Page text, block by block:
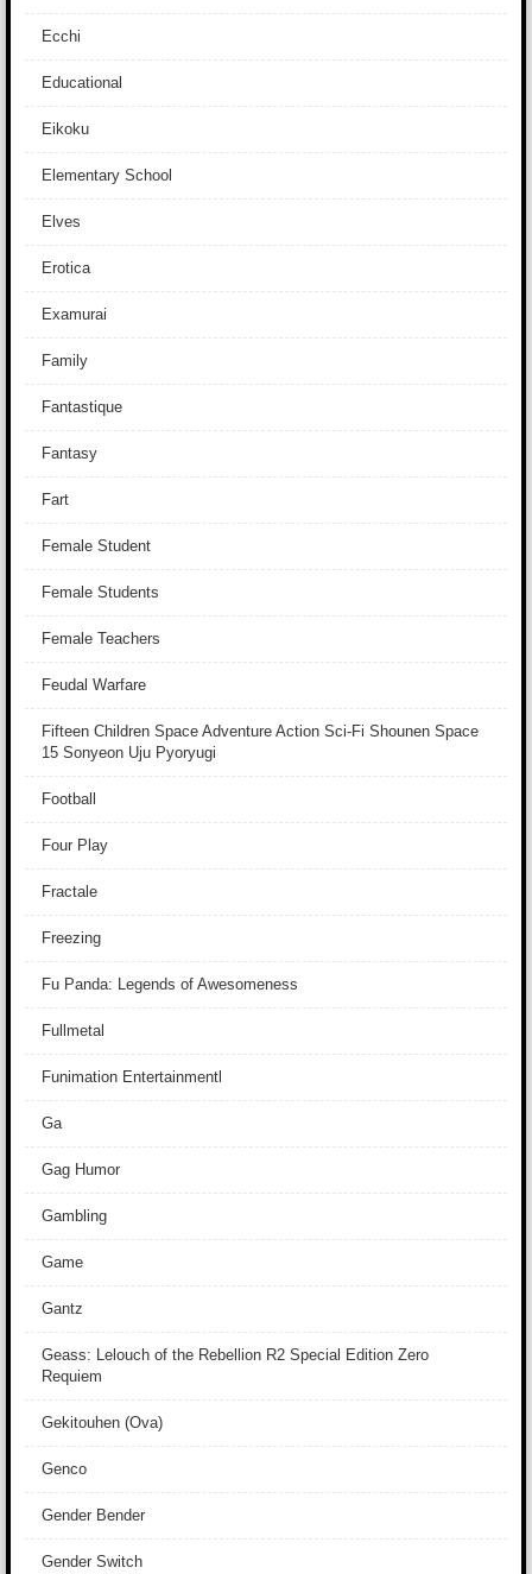
Ecchi
Educational
Eikoku
Elementary School
Elves
Erotica
Examurai
Family
Fantastique
Fantasy
Fart
Female Student
Female Students
Female Teachers
Feudal Warfare
Fifteen Children Space Adventure Action Sci-Fi Shounen Space
15 Sonyeon Uju Pyoryugi
Football
Four Play
Fractale
Freezing
Fu Panda: Legends of Awesomeness
Fullmetal
Funimation Entertainmentl
Ga
Gag Humor
Gambling
Game
Gantz
Geass: Lelouch of the Rebellion R2 Special Edition Zero
Requiem
Gekitouhen (Ova)
Genco
Gender Bender
Gender Switch